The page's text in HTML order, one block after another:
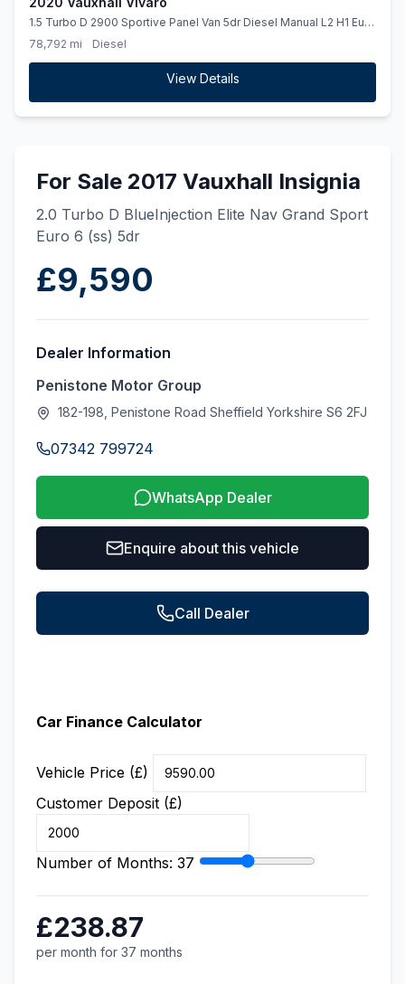
1.5 Turbo D 2900 Sportive Panel Van 5dr Diesel Manual L2 H1 Euro
6 (ss) (100 ps)
78,792 mi Diesel
View Details
For Sale 2017 Vauxhall Insignia
2.0 Turbo D BlueInjection Elite Nav Grand Sport
Euro 6 (ss) 5dr
£9,590
Dealer Information
Penistone Motor Group
182-198, Penistone Road Sheffield Yorkshire S6 2FJ
07342 799724
WhatsApp Dealer
Enquire about this vehicle
Call Dealer
Car Finance Calculator
Vehicle Price (£)
Customer Deposit (£)
Number of Months: 37
£238.87
per month for 37 months